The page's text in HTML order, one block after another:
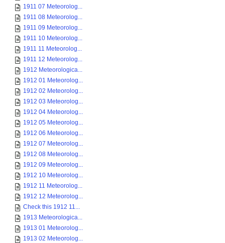
1911 07 Meteorolog...
1911 08 Meteorolog...
1911 09 Meteorolog...
1911 10 Meteorolog...
1911 11 Meteorolog...
1911 12 Meteorolog...
1912 Meteorologica...
1912 01 Meteorolog...
1912 02 Meteorolog...
1912 03 Meteorolog...
1912 04 Meteorolog...
1912 05 Meteorolog...
1912 06 Meteorolog...
1912 07 Meteorolog...
1912 08 Meteorolog...
1912 09 Meteorolog...
1912 10 Meteorolog...
1912 11 Meteorolog...
1912 12 Meteorolog...
Check this 1912 11...
1913 Meteorologica...
1913 01 Meteorolog...
1913 02 Meteorolog...